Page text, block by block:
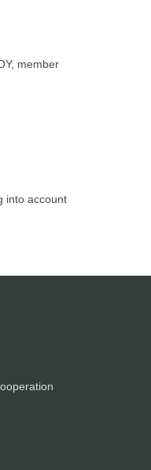
member
into account